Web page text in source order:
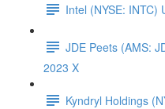
Intel (NYSE: INTC)
JDE Peets (AMS:
2023 X
Kyndryl Holdings